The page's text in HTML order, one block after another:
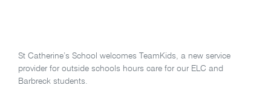
St Catherine’s School welcomes TeamKids, a new service
provider for outside schools hours care for our ELC and
Barbreck students.